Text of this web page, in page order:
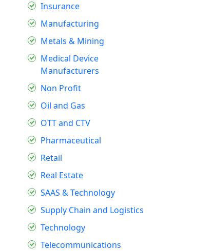
Insurance
Manufacturing
Metals & Mining
Medical Device
Manufacturers
Non Profit
Oil and Gas
OTT and CTV
Pharmaceutical
Retail
Real Estate
SAAS & Technology
Supply Chain and Logistics
Technology
Telecommunications